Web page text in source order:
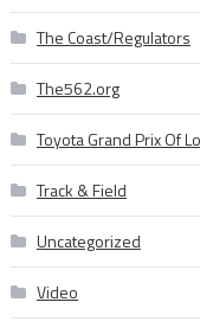
The Coast/Regulators
The562.org
Toyota Grand Prix Of
Track & Field
Uncategorized
Video